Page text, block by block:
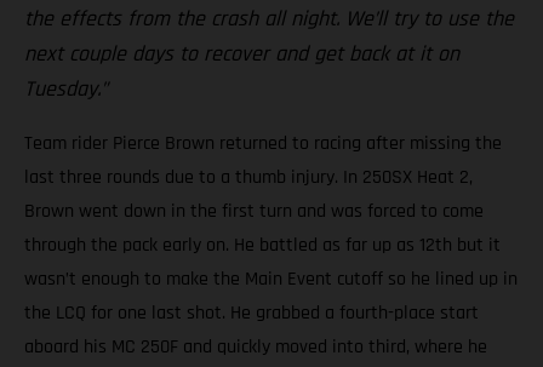
the effects from the crash all night. We’ll try to use the
next couple days to recover and get back at it on
Tuesday.”
Team rider Pierce Brown returned to racing after missing the
last three rounds due to a thumb injury. In 250SX Heat 2,
Brown went down in the first turn and was forced to come
through the pack early on. He battled as far up as 12th but it
wasn’t enough to make the Main Event cutoff so he lined up in
the LCQ for one last shot. He grabbed a fourth-place start
aboard his MC 250F and quickly moved into third, where he